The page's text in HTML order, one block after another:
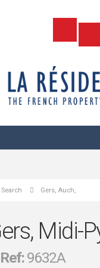
Search Gers, Auch,
Midi-
Ref:9632A